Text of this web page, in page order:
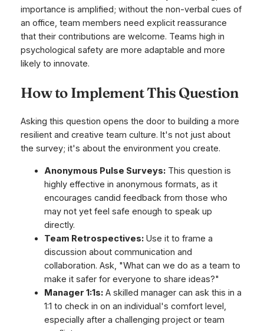
importance is amplified; without the non-verbal cues of
an office, team members need explicit reassurance
that their contributions are welcome. Teams high in
psychological safety are more adaptable and more
likely to innovate.
How to Implement This Question
Asking this question opens the door to building a more
resilient and creative team culture. It's not just about
the survey; it's about the environment you create.
Anonymous Pulse Surveys:This question is
highly effective in anonymous formats, as it
encourages candid feedback from those who
may not yet feel safe enough to speak up
directly.
Team Retrospectives:Use it to frame a
discussion about communication and
collaboration. Ask, "What can we do as a team to
make it safer for everyone to share ideas?"
Manager 1:1s:A skilled manager can ask this in a
1:1 to check in on an individual's comfort level,
especially after a challenging project or team